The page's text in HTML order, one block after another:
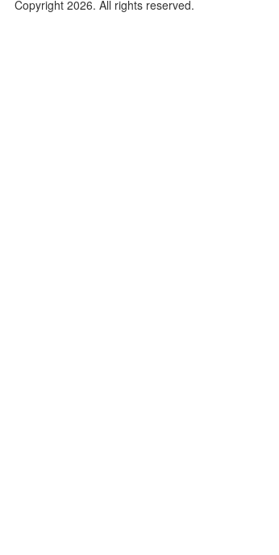
Copyright 2026. All rights reserved.